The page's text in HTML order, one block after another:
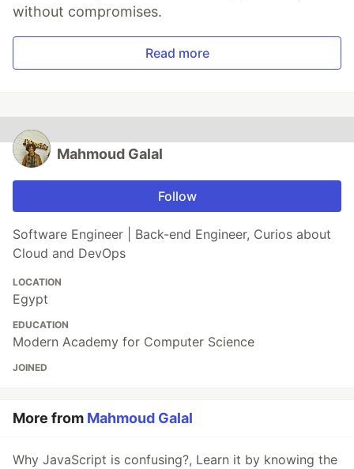
without compromises.
Read more
Mahmoud Galal
Follow
Software Engineer | Back-end Engineer, Curios about
Cloud and DevOps
LOCATION
Egypt
EDUCATION
Modern Academy for Computer Science
JOINED
More from Mahmoud Galal
Why JavaScript is confusing?, Learn it by knowing the